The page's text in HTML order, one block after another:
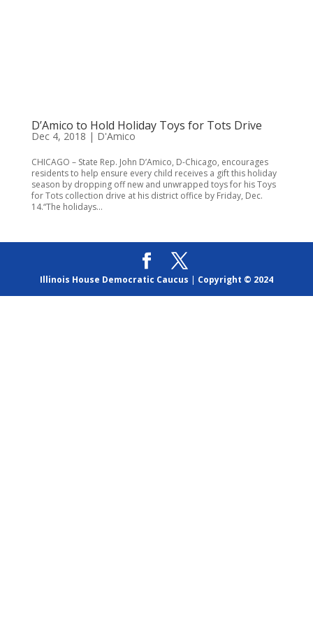
D’Amico to Hold Holiday Toys for Tots Drive
Dec 4, 2018 | D'Amico
CHICAGO – State Rep. John D’Amico, D-Chicago, encourages
residents to help ensure every child receives a gift this holiday
season by dropping off new and unwrapped toys for his Toys
for Tots collection drive at his district office by Friday, Dec.
14.“The holidays...
Illinois House Democratic Caucus | Copyright © 2024